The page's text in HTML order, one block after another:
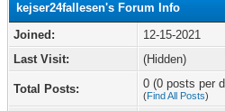
kejser24fallesen's Forum Info
Joined:
12-15-2021
Last Visit:
(Hidden)
Total Posts: 0 (0 posts per
(Find All Posts)